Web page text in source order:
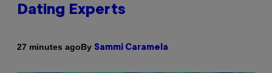
Dating Experts
27 minutes agoBy Sammi Caramela